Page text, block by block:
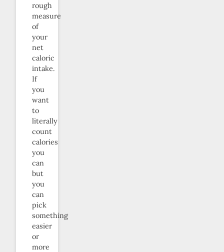
rough
measure
of
your
net
caloric
intake.
If
you
want
to
literally
count
calories
you
can
but
you
can
pick
something
easier
or
more